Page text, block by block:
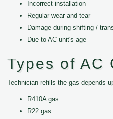
Incorrect installation
Regular wear and tear
Damage during shifting /
Due to AC unit's age
Types of AC
Technician refills the gas depends
R410A gas
R22 gas